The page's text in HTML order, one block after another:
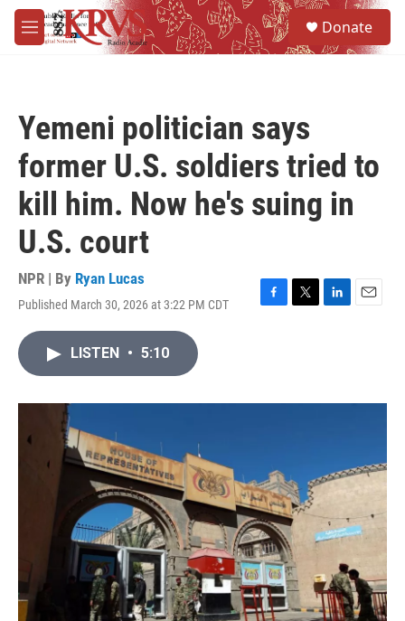
Skip to main content
M
e
Donate
Yemeni politician says
former U.S. soldiers tried to
kill him. Now he's suing in
U.S. court
NPR | By Ryan Lucas
Published March 30, 2026 at 3:22 PM CDT
F
o
T
r
L
I
E
LISTEN • 5:10